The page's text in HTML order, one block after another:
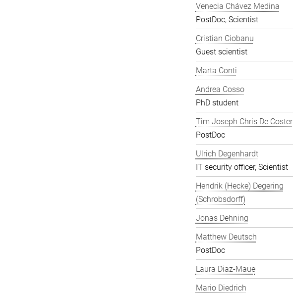
Venecia Chávez Medina
PostDoc, Scientist
Cristian Ciobanu
Guest scientist
Marta Conti
Andrea Cosso
PhD student
Tim Joseph Chris De Coster
PostDoc
Ulrich Degenhardt
IT security officer, Scientist
Hendrik (Hecke) Degering
(Schrobsdorff)
Jonas Dehning
Matthew Deutsch
PostDoc
Laura Diaz-Maue
Mario Diedrich